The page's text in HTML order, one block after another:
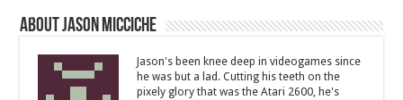
About Jason Micciche
Jason's been knee deep in videogames since
he was but a lad. Cutting his teeth on the
pixely glory that was the Atari 2600, he's